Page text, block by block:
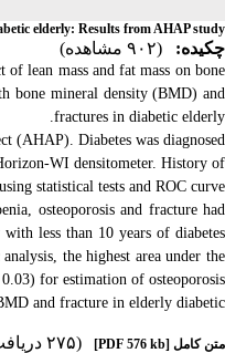
elderly: Results from AHAP study
چکیده: (۹۰۲ مشاهده)
lean mass and fat mass on bone
bone mineral density (BMD) and
fractures in diabetic elderly.
(AHAP). Diabetes was diagnosed
WI densitometer. History of
statistical tests and ROC curve.
osteoporosis and fracture had
less than 10 years of diabetes
the highest area under the
for estimation of osteoporosis.
and fracture in elderly diabetic.
متن کامل [PDF 576 kb]
(۲۷۵ دریافت)